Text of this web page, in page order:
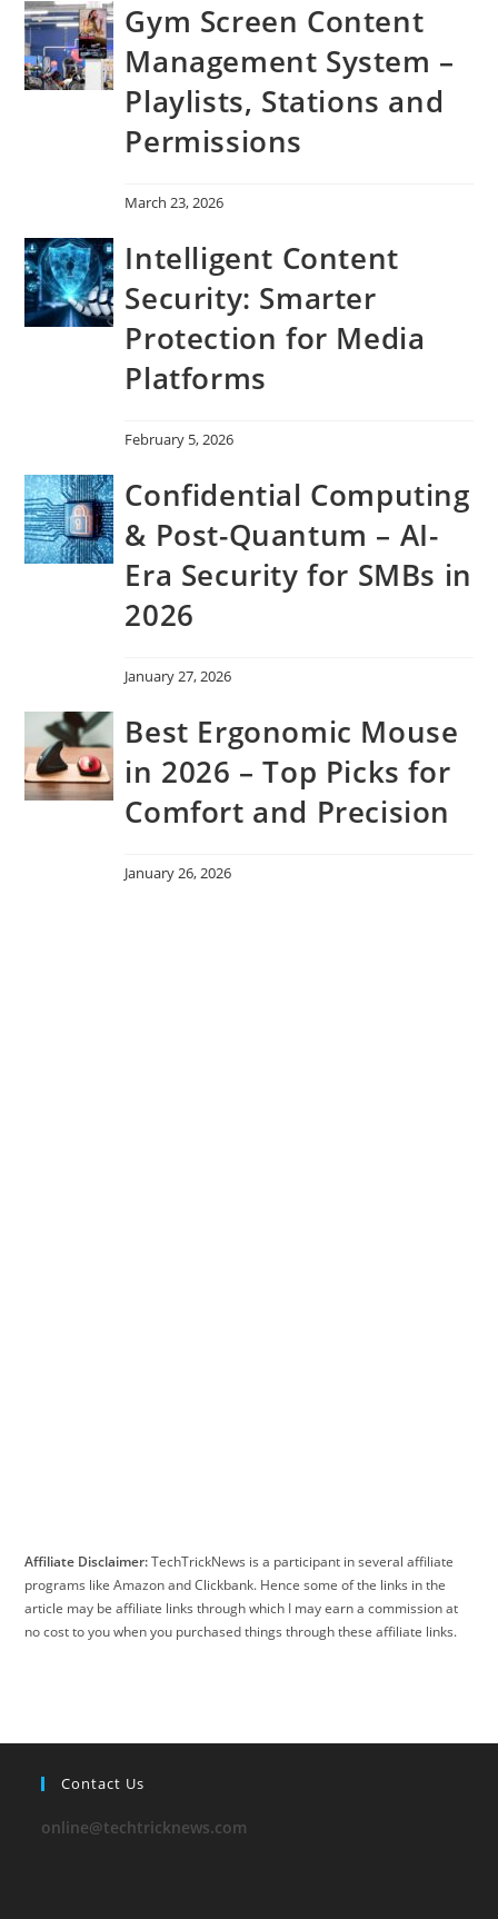
Gym Screen Content
Management System –
Playlists, Stations and
Permissions
March 23, 2026
Intelligent Content
Security: Smarter
Protection for Media
Platforms
February 5, 2026
Confidential Computing
& Post-Quantum – AI-
Era Security for SMBs in
2026
January 27, 2026
Best Ergonomic Mouse
in 2026 – Top Picks for
Comfort and Precision
January 26, 2026
Affiliate Disclaimer:TechTrickNews is a participant in several affiliate
programs like Amazon and Clickbank. Hence some of the links in the
article may be affiliate links through which I may earn a commission at
no cost to you when you purchased things through these affiliate links.
Contact Us
online@techtricknews.com